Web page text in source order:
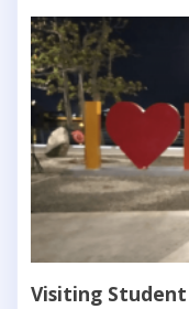
Visiting